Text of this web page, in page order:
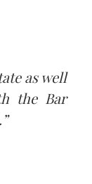
as well
the Bar